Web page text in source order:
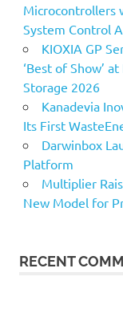
Microcontrollers
System Control
KIOXIA GP
‘Best of Show’
Storage 2026
Kanadevia
Its First
Darwinbox
Platform
Multiplier
New Model for
RECENT